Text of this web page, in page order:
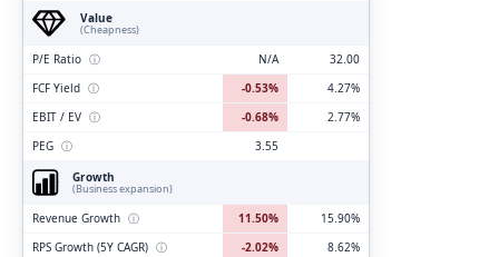
Value
(Cheapness)
P/E Ratio ⓘ N/A
32.00
FCF Yield ⓘ -0.53%
4.27%
EBIT / EV ⓘ -0.68%
2.77%
PEG ⓘ
3.55
Growth
(Business expansion)
Revenue Growth ⓘ 11.50%
15.90%
RPS Growth (5Y CAGR) ⓘ -2.02%
8.62%